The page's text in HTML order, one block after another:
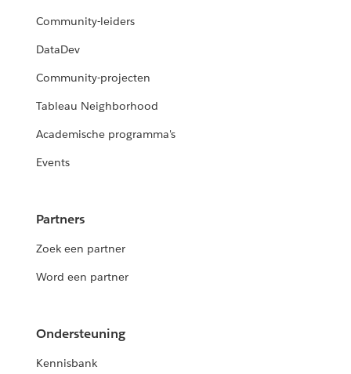
Community-leiders
DataDev
Community-projecten
Tableau Neighborhood
Academische programma's
Events
Partners
Zoek een partner
Word een partner
Ondersteuning
Kennisbank